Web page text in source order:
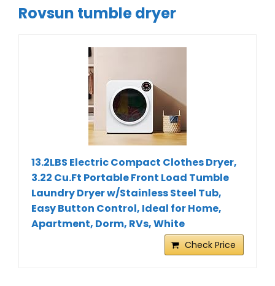
Rovsun tumble dryer
13.2LBS Electric Compact Clothes Dryer,
3.22 Cu.Ft Portable Front Load Tumble
Laundry Dryer w/Stainless Steel Tub,
Easy Button Control, Ideal for Home,
Apartment, Dorm, RVs, White
Check Price